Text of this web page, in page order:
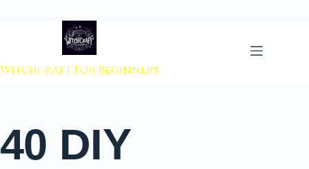
to content
Witchcraft For Beginners
40 DIY